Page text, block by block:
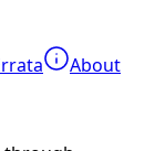
About